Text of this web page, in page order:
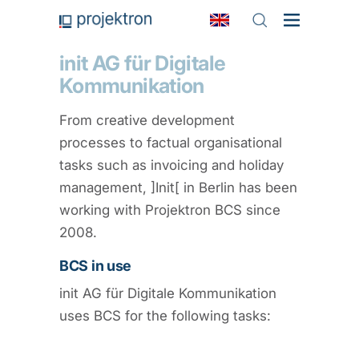
init AG für Digitale
Kommunikation
From creative development
processes to factual organisational
tasks such as invoicing and holiday
management, ]Init[ in Berlin has been
working with Projektron BCS since
2008.
BCS in use
init AG für Digitale Kommunikation
uses BCS for the following tasks: